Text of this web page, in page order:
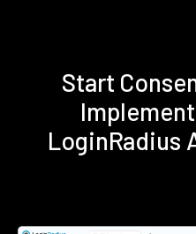
Start
LoginRadius